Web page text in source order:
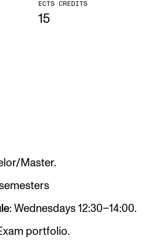
ECTS CREDITS
15
Master.
: Wednesdays 12:30–14:00.
portfolio.